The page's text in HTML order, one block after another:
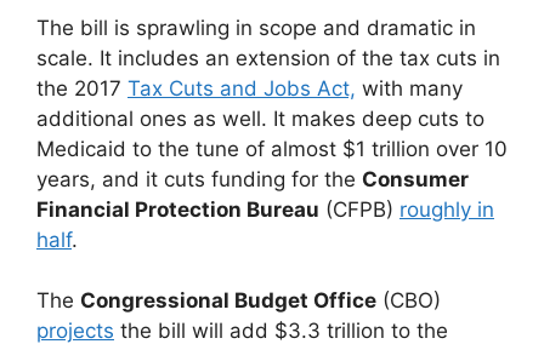
The bill is sprawling in scope and dramatic in
scale. It includes an extension of the tax cuts in
the 2017 Tax Cuts and Jobs Act, with many
additional ones as well. It makes deep cuts to
Medicaid to the tune of almost $1 trillion over 10
years, and it cuts funding for the Consumer
Financial Protection Bureau (CFPB) roughly in
half.
The Congressional Budget Office (CBO)
projects the bill will add $3.3 trillion to the